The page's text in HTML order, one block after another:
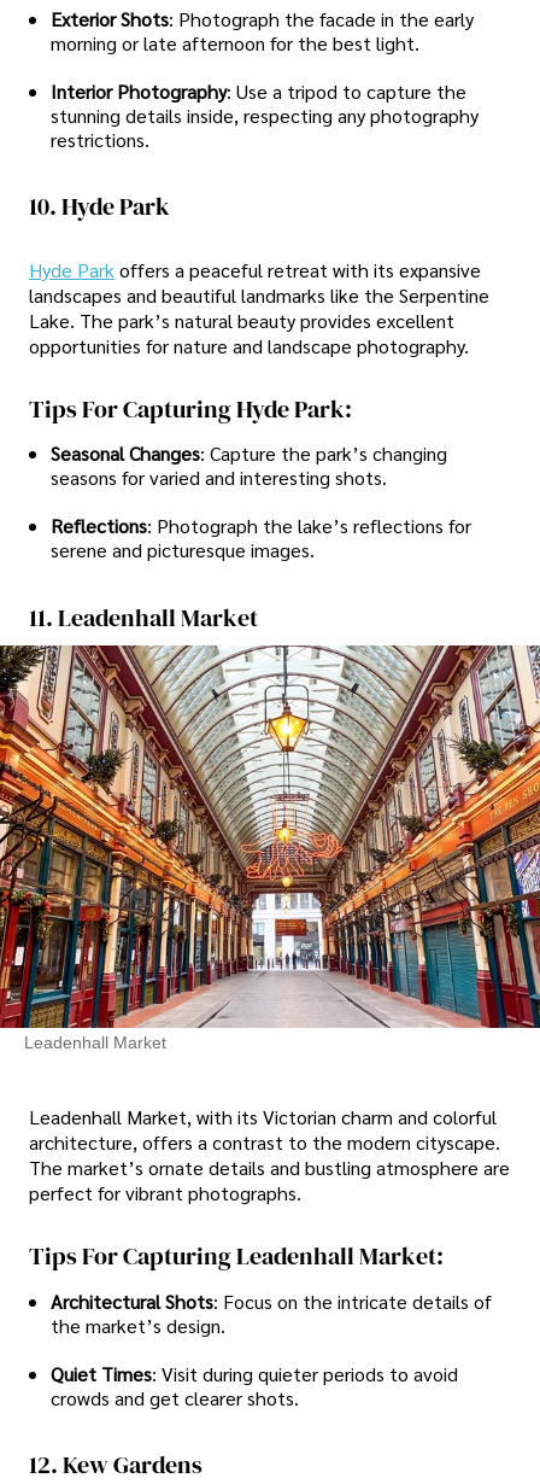
Exterior Shots: Photograph the facade in the early
morning or late afternoon for the best light.
Interior Photography: Use a tripod to capture the
stunning details inside, respecting any photography
restrictions.
10. Hyde Park
Hyde Park offers a peaceful retreat with its expansive
landscapes and beautiful landmarks like the Serpentine
Lake. The park’s natural beauty provides excellent
opportunities for nature and landscape photography.
Tips For Capturing Hyde Park:
Seasonal Changes: Capture the park’s changing
seasons for varied and interesting shots.
Reflections: Photograph the lake’s reflections for
serene and picturesque images.
11. Leadenhall Market
Leadenhall Market
Leadenhall Market, with its Victorian charm and colorful
architecture, offers a contrast to the modern cityscape.
The market’s ornate details and bustling atmosphere are
perfect for vibrant photographs.
Tips For Capturing Leadenhall Market:
Architectural Shots: Focus on the intricate details of
the market’s design.
Quiet Times: Visit during quieter periods to avoid
crowds and get clearer shots.
12. Kew Gardens